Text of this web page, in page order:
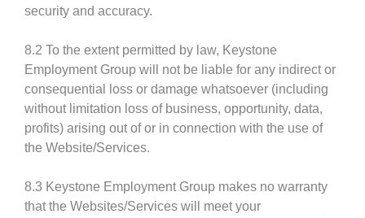
security and accuracy.
8.2 To the extent permitted by law, Keystone
Employment Group will not be liable for any indirect or
consequential loss or damage whatsoever (including
without limitation loss of business, opportunity, data,
profits) arising out of or in connection with the use of
the Website/Services.
8.3 Keystone Employment Group makes no warranty
that the Websites/Services will meet your